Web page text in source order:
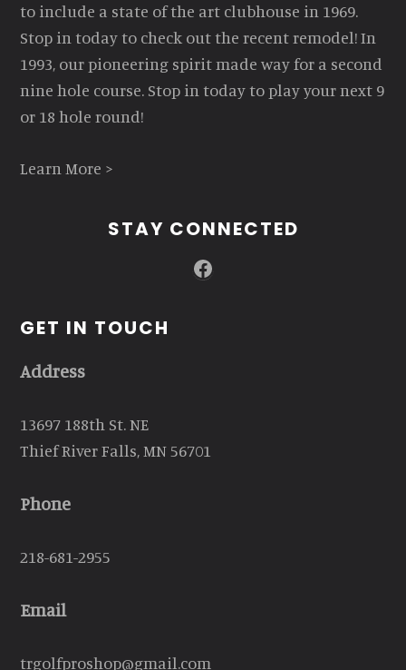
to include a state of the art clubhouse in 1969.
Stop in today to check out the recent remodel! In
1993, our pioneering spirit made way for a second
nine hole course. Stop in today to play your next 9
or 18 hole round!
Learn More >
STAY CONNECTED
Facebook
GET IN TOUCH
Address
13697 188th St. NE
Thief River Falls, MN 56701
Phone
218-681-2955
Email
trgolfproshop@gmail.com